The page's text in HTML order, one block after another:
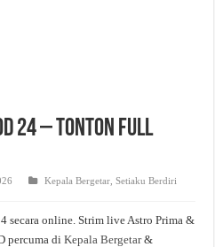
24 – Tonton Full
Kepala Bergetar ,Setiaku Berdiri
secara online. Strim live Astro Prima &
percuma diKepala Bergetar&